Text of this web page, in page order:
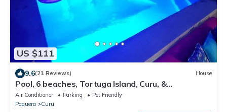
US $111
9.6(21 Reviews) House
Pool, 6 beaches, Tortuga Island, Curu, &
bioluminescence.
Air Conditioner Parking
Pet Friendly
Paquera
Curu